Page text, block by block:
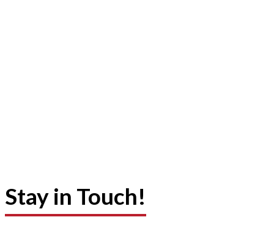
Stay in Touch!